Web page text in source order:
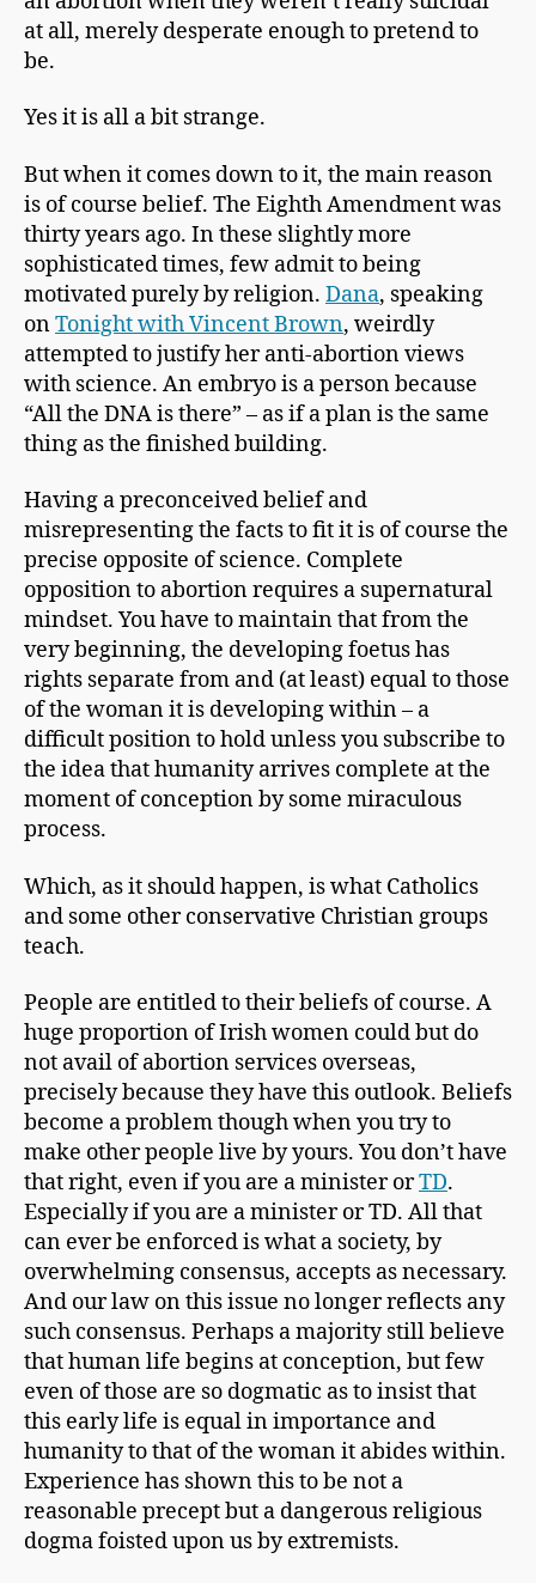
at all, merely desperate enough to pretend to
be.
Yes it is all a bit strange.
But when it comes down to it, the main reason
is of course belief. The Eighth Amendment was
thirty years ago. In these slightly more
sophisticated times, few admit to being
motivated purely by religion. Dana, speaking
onTonight with Vincent Brown, weirdly
attempted to justify her anti-abortion views
with science. An embryo is a person because
“All the DNA is there” – as if a plan is the same
thing as the finished building.
Having a preconceived belief and
misrepresenting the facts to fit it is of course the
precise opposite of science. Complete
opposition to abortion requires a supernatural
mindset. You have to maintain that from the
very beginning, the developing foetus has
rights separate from and (at least) equal to those
of the woman it is developing within – a
difficult position to hold unless you subscribe to
the idea that humanity arrives complete at the
moment of conception by some miraculous
process.
Which, as it should happen, is what Catholics
and some other conservative Christian groups
teach.
People are entitled to their beliefs of course. A
huge proportion of Irish women could but do
not avail of abortion services overseas,
precisely because they have this outlook. Beliefs
become a problem though when you try to
make other people live by yours. You don’t have
that right, even if you are a minister orTD.
Especially if you are a minister or TD. All that
can ever be enforced is what a society, by
overwhelming consensus, accepts as necessary.
And our law on this issue no longer reflects any
such consensus. Perhaps a majority still believe
that human life begins at conception, but few
even of those are so dogmatic as to insist that
this early life is equal in importance and
humanity to that of the woman it abides within.
Experience has shown this to be not a
reasonable precept but a dangerous religious
dogma foisted upon us by extremists.